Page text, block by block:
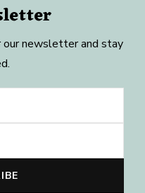
our newsletter and stay